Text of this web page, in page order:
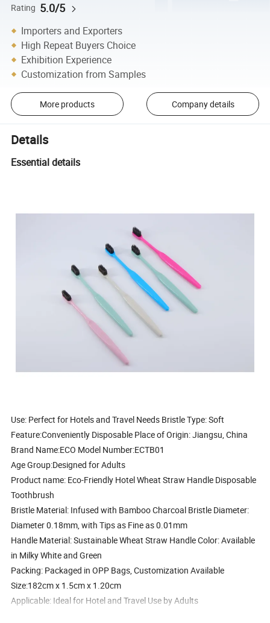
Rating 5.0/5
Importers and Exporters
High Repeat Buyers Choice
Exhibition Experience
Customization from Samples
More products Company details
Details
Essential details
Use: Perfect for Hotels and Travel Needs Bristle Type:Soft
Feature:Conveniently Disposable Place of Origin:Jiangsu, China
Brand Name:ECO Model Number:ECTB01
Age Group:Designed for Adults
Product name: Eco-Friendly Hotel Wheat Straw Handle Disposable
Toothbrush
Bristle Material: Infused with Bamboo Charcoal Bristle Diameter:
Diameter 0.18mm, with Tips as Fine as 0.01mm
Handle Material:Sustainable Wheat Straw Handle Color:Available
in Milky White and Green
Packing: Packaged in OPP Bags, Customization Available
Size:182cm x 1.5cm x 1.20cm
Applicable: Ideal for Hotel and Travel Use by Adults